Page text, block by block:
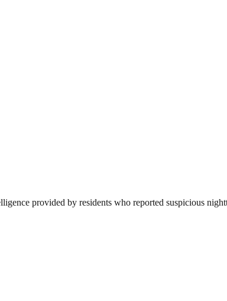
provided by residents who reported suspicious